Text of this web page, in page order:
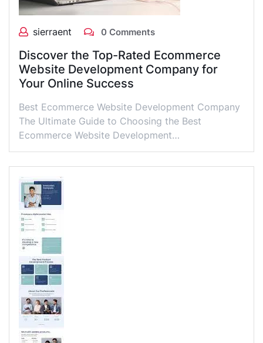
sierraent 0 Comments
Discover the Top-Rated Ecommerce
Website Development Company for
Your Online Success
Best Ecommerce Website Development Company
The Ultimate Guide to Choosing the Best
Ecommerce Website Development…